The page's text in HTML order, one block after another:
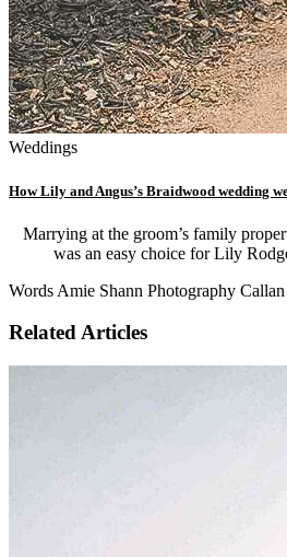
Weddings
How Lily and Angus’s Braidwood wedding
Marrying at the groom’s family
was an easy choice for Lily
Words Amie Shann Photography
Related Articles